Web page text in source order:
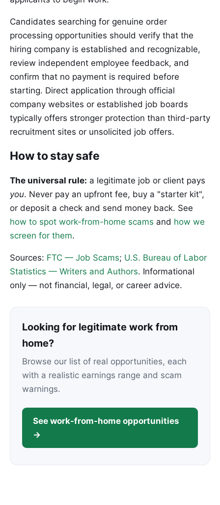
Candidates searching for genuine order
processing opportunities should verify that the
hiring company is established and recognizable,
review independent employee feedback, and
confirm that no payment is required before
starting. Direct application through official
company websites or established job boards
typically offers stronger protection than third-party
recruitment sites or unsolicited job offers.
How to stay safe
The universal rule: a legitimate job or client pays
you. Never pay an upfront fee, buy a "starter kit",
or deposit a check and send money back. See
how to spot work-from-home scams and how we
screen for them.
Sources: FTC — Job Scams; U.S. Bureau of Labor
Statistics — Writers and Authors. Informational
only — not financial, legal, or career advice.
Looking for legitimate work from
home?
Browse our list of real opportunities, each
with a realistic earnings range and scam
warnings.
See work-from-home opportunities
→